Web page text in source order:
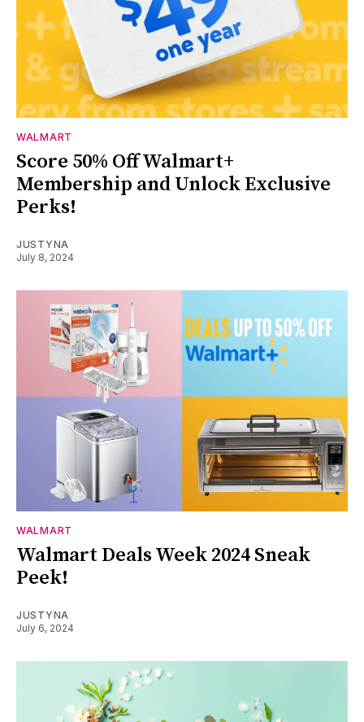
WALMART
Score 50% Off Walmart+
Membership and Unlock Exclusive
Perks!
JUSTYNA
July 8, 2024
WALMART
Walmart Deals Week 2024 Sneak
Peek!
JUSTYNA
July 6, 2024